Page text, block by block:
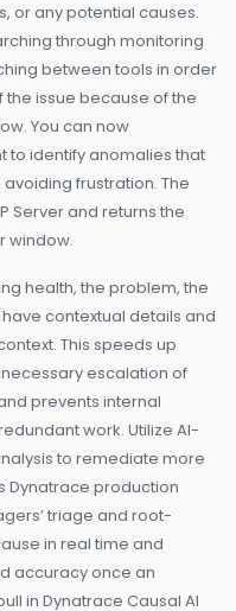
or any potential causes.
through monitoring
between tools in order
issue because of the
You can now
to identify anomalies that
frustration. The
Server and returns the
window.
health, the problem, the
contextual details and
This speeds up
escalation of
prevents internal
work. Utilize AI-
to remediate more
Dynatrace production
triage and root-
in real time and
accuracy once an
in Dynatrace Causal AI